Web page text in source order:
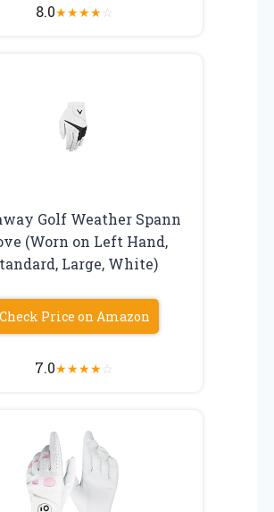
8.0★★★★☆
Golf Weather Spann
(Worn on Left Hand,
Large, White)
Check Price on Amazon
7.0★★★★☆